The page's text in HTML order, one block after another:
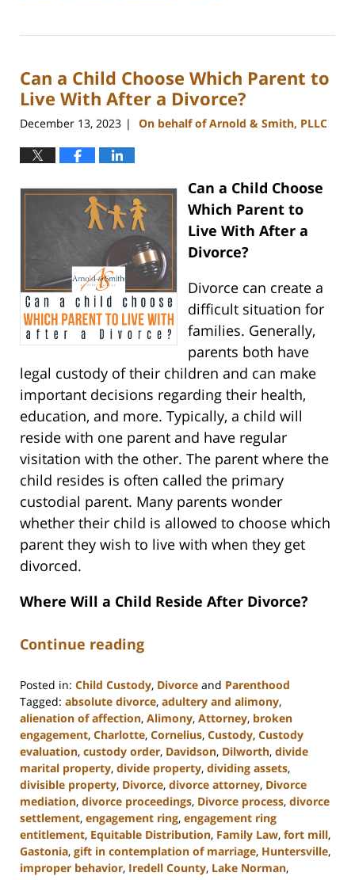
5,
4:49
pm
Can a Child Choose Which Parent to
Live With After a Divorce?
December 13, 2023 | On behalf of Arnold & Smith, PLLC
Can a Child Choose
Which Parent to
Live With After a
Divorce?
Divorce can create a
difficult situation for
families. Generally,
parents both have
legal custody of their children and can make
important decisions regarding their health,
education, and more. Typically, a child will
reside with one parent and have regular
visitation with the other. The parent where the
child resides is often called the primary
custodial parent. Many parents wonder
whether their child is allowed to choose which
parent they wish to live with when they get
divorced.
Where Will a Child Reside After Divorce?
Continue reading
Posted in: Child Custody, Divorce and Parenthood
Tagged: absolute divorce, adultery and alimony,
alienation of affection, Alimony, Attorney, broken
engagement, Charlotte, Cornelius, Custody, Custody
evaluation, custody order, Davidson, Dilworth, divide
marital property, divide property, dividing assets,
divisible property, Divorce, divorce attorney, Divorce
mediation, divorce proceedings, Divorce process, divorce
settlement, engagement ring, engagement ring
entitlement, Equitable Distribution, Family Law, fort mill,
Gastonia, gift in contemplation of marriage, Huntersville,
improper behavior, Iredell County, Lake Norman,